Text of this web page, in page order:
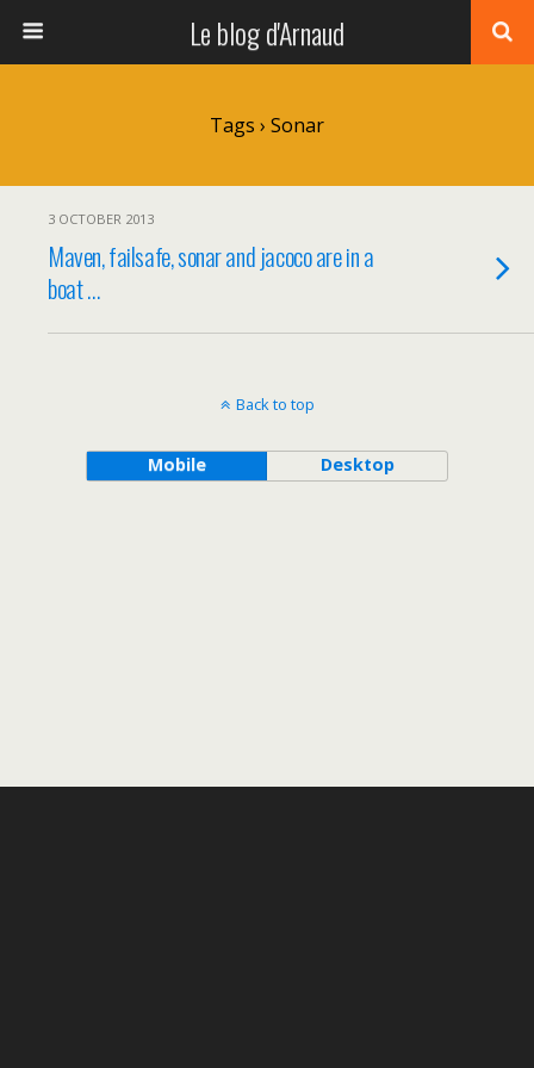
Le blog d'Arnaud
Tags › Sonar
3 OCTOBER 2013
Maven, failsafe, sonar and jacoco are in a
boat …
Back to top
Mobile Desktop